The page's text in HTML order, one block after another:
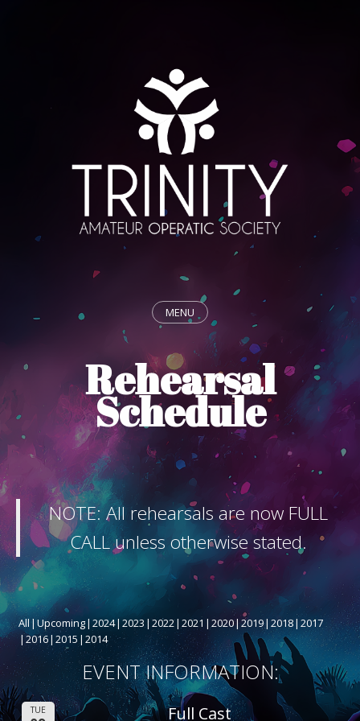
MENU
HOME
ABOUT THE SHOW
BOX OFFICE
SPONSORS
Rehearsal
Schedule
NOTE: All rehearsals are now FULL
CALL unless otherwise stated.
All Upcoming 2024 2023 2022 2021 2020 2019 2018 2017
2016 2015 2014
EVENT INFORMATION:
TUE Full Cast